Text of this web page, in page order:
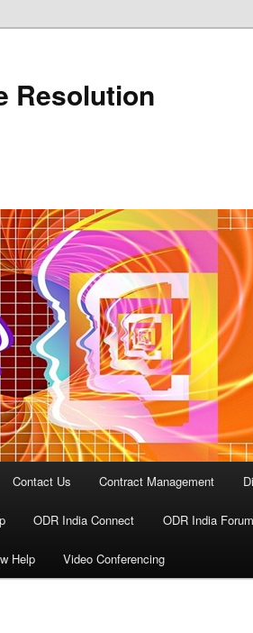
Resolution
Contact Us Contract Management
ODR India Connect ODR India
Help Video Conferencing